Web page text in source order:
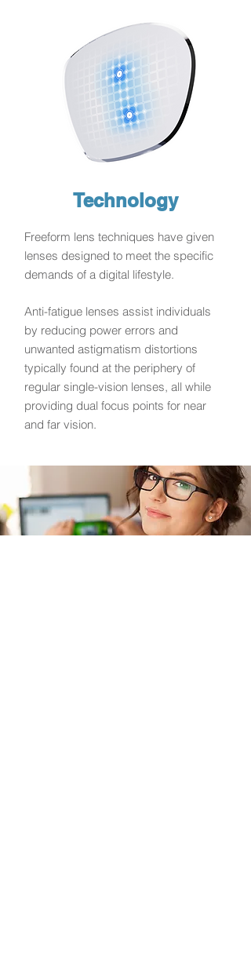
Technology
Freeform lens techniques have given
lenses designed to meet the specific
demands of a digital lifestyle.
Anti-fatigue lenses assist individuals
by reducing power errors and
unwanted astigmatism distortions
typically found at the periphery of
regular single-vision lenses, all while
providing dual focus points for near
and far vision.